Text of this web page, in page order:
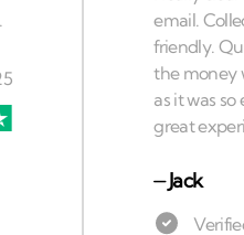
⏤Jack